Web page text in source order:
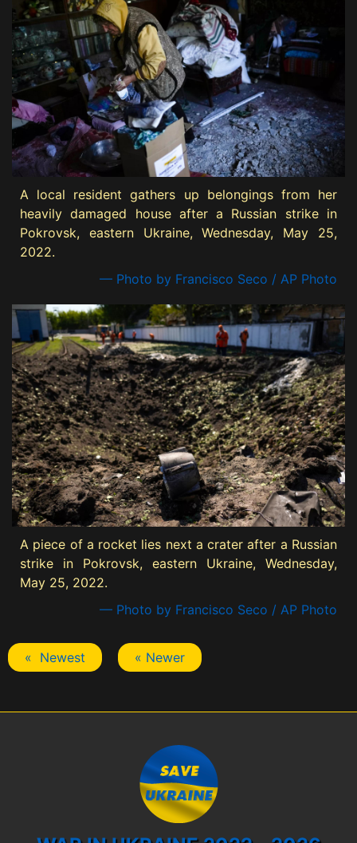
A local resident gathers up belongings from her
heavily damaged house after a Russian strike in
Pokrovsk, eastern Ukraine, Wednesday, May 25,
2022.
— Photo by Francisco Seco / AP Photo
A piece of a rocket lies next a crater after a Russian
strike in Pokrovsk, eastern Ukraine, Wednesday,
May 25, 2022.
— Photo by Francisco Seco / AP Photo
« Newest « Newer